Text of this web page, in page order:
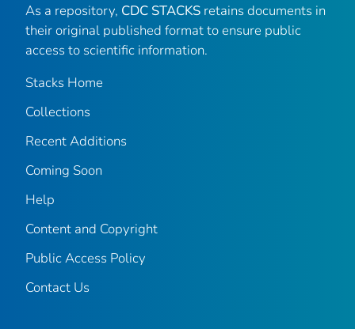
As a repository, CDC STACKS retains documents in
their original published format to ensure public
access to scientific information.
Stacks Home
Collections
Recent Additions
Coming Soon
Help
Content and Copyright
Public Access Policy
Contact Us